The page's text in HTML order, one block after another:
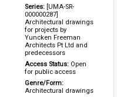
Series: [UMA-SR-
000000287]
Architectural drawings
for projects by
Yuncken Freeman
Architects Pt Ltd and
predecessors
Access Status: Open
for public access
Architectural drawings